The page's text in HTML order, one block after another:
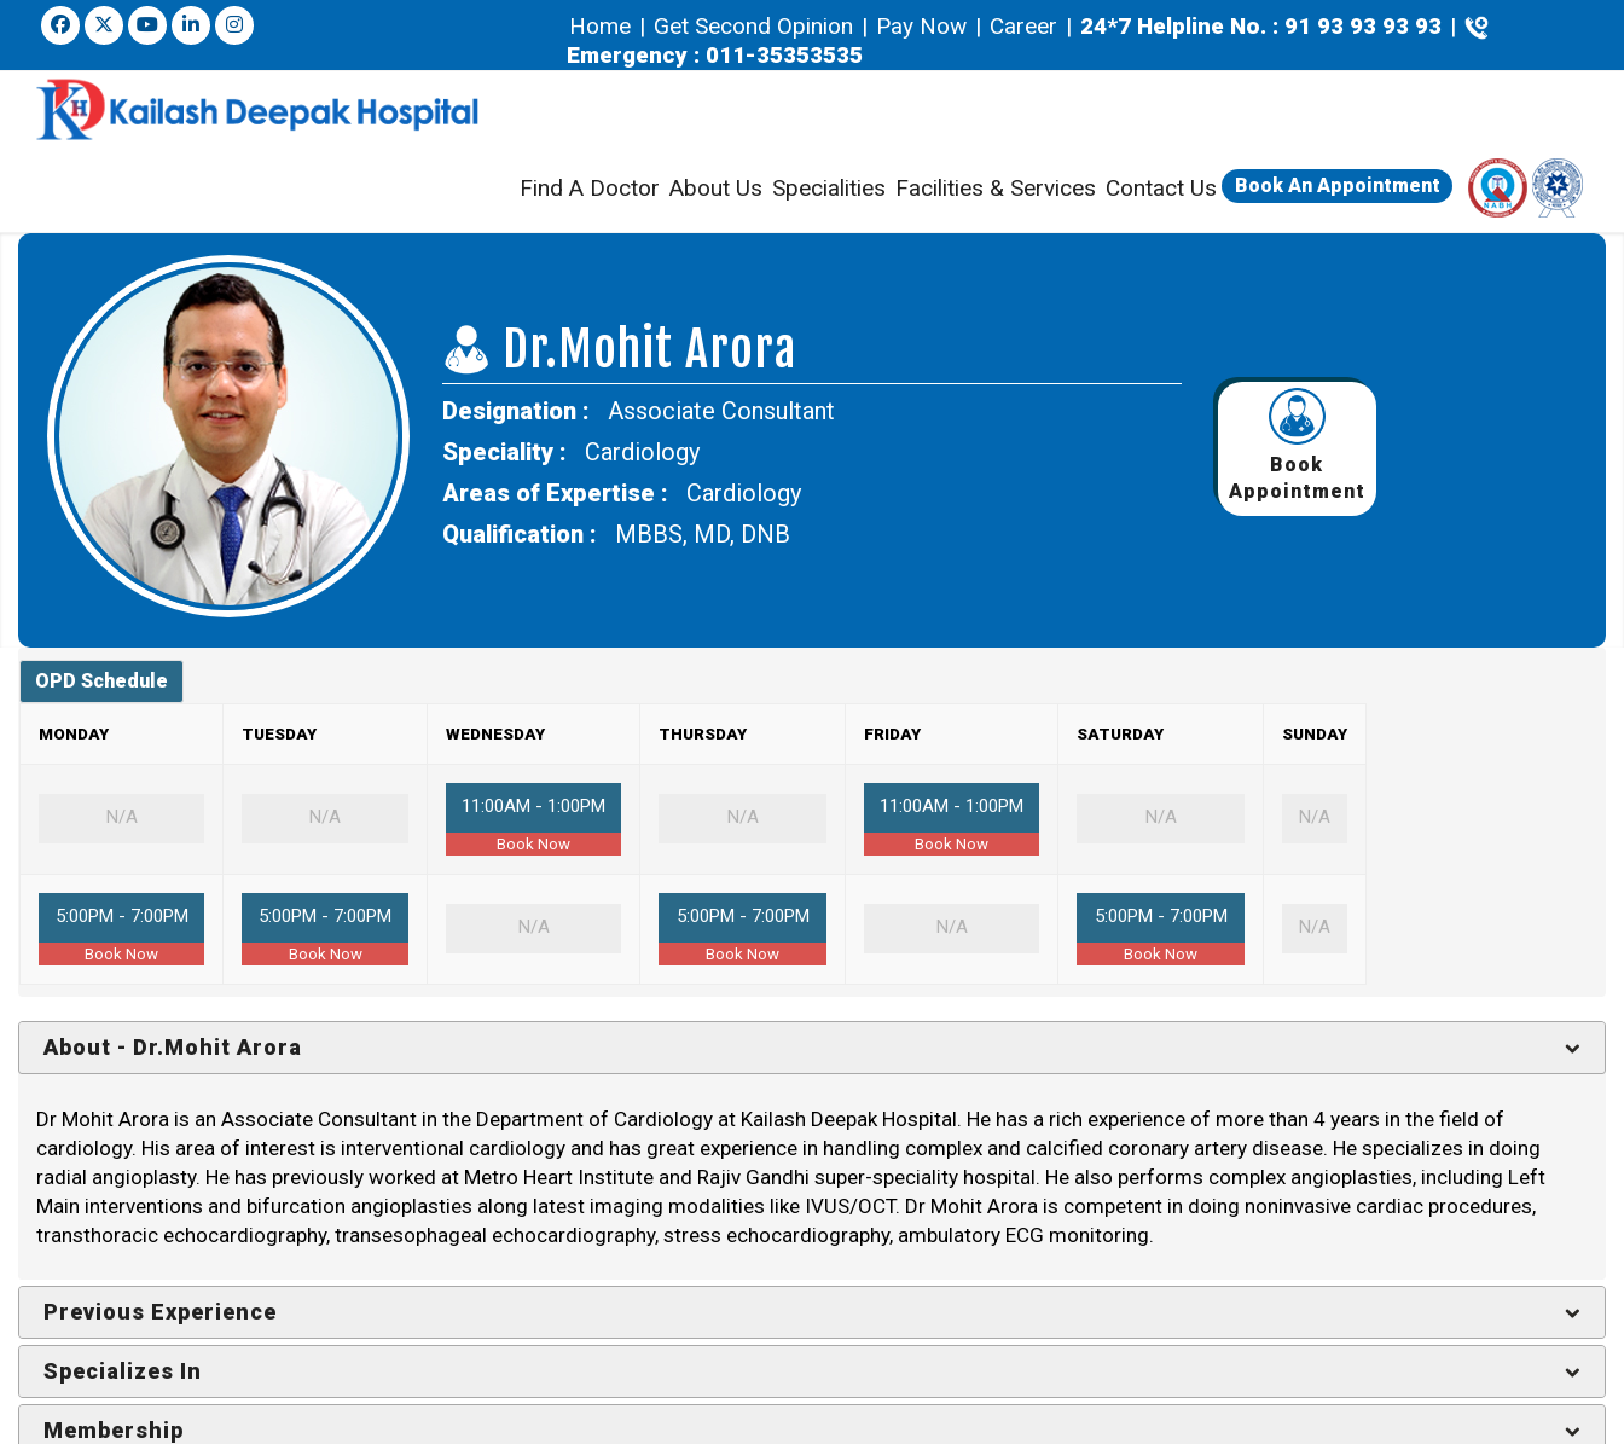
Home | Get Second Opinion | Pay Now | Career | 24*7 Helpline No. : 91 93 93 93 93 |
Emergency : 011-35353535
Find A Doctor About Us Specialities Facilities & Services Contact Us Book An Appointment
Dr.Mohit Arora
Designation :
Associate Consultant
Speciality :
Cardiology
Areas of Expertise :
Cardiology
Qualification :
MBBS, MD, DNB
Book
Appointment
OPD Schedule
MONDAY TUESDAY WEDNESDAY THURSDAY FRIDAY SATURDAY SUNDAY
N/A N/A 11:00AM - 1:00PM
Book Now
N/A 11:00AM - 1:00PM
Book Now
N/A N/A
5:00PM - 7:00PM
Book Now
5:00PM - 7:00PM
Book Now
N/A 5:00PM - 7:00PM
Book Now
N/A 5:00PM - 7:00PM
Book Now
N/A
About - Dr.Mohit Arora
Dr Mohit Arora is an Associate Consultant in the Department of Cardiology at Kailash Deepak Hospital. He has a rich experience of more than 4 years in the field of
cardiology. His area of interest is interventional cardiology and has great experience in handling complex and calcified coronary artery disease. He specializes in doing
radial angioplasty. He has previously worked at Metro Heart Institute and Rajiv Gandhi super-speciality hospital. He also performs complex angioplasties, including Left
Main interventions and bifurcation angioplasties along latest imaging modalities like IVUS/OCT. Dr Mohit Arora is competent in doing noninvasive cardiac procedures,
transthoracic echocardiography, transesophageal echocardiography, stress echocardiography, ambulatory ECG monitoring.
Previous Experience
Specializes In
Membership